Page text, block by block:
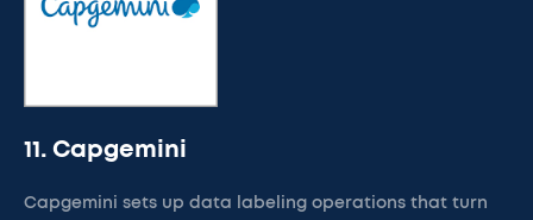
11. Capgemini
Capgemini sets up data labeling operations that turn